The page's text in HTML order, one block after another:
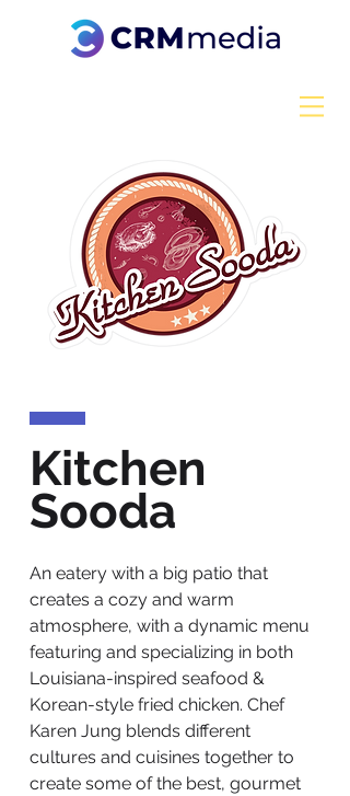
Kitchen
Sooda
An eatery with a big patio that
creates a cozy and warm
atmosphere, with a dynamic menu
featuring and specializing in both
Louisiana-inspired seafood &
Korean-style fried chicken. Chef
Karen Jung blends different
cultures and cuisines together to
create some of the best, gourmet